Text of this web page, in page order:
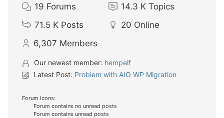
19 Forums 14.3 K Topics
71.5 K Posts 20 Online
6,307 Members
Our newest member: hempelf
Latest Post: Problem with AIO WP Migration
Forum Icons:
Forum contains no unread posts
Forum contains unread posts